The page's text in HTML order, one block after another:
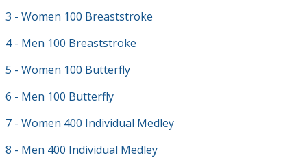
3 - Women 100 Breaststroke
4 - Men 100 Breaststroke
5 - Women 100 Butterfly
6 - Men 100 Butterfly
7 - Women 400 Individual Medley
8 - Men 400 Individual Medley